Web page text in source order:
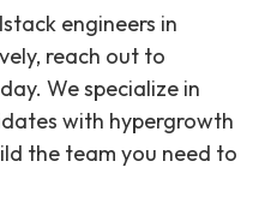
engineers in
reach out to
We specialize in
with hypergrowth
the team you need to